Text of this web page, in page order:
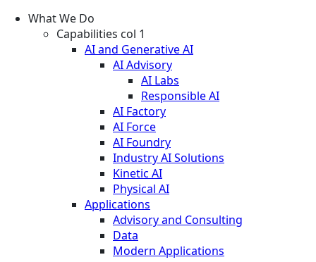
What We Do
Capabilities col 1
AI and Generative AI
AI Advisory
AI Labs
Responsible AI
AI Factory
AI Force
AI Foundry
Industry AI Solutions
Kinetic AI
Physical AI
Applications
Advisory and Consulting
Data
Modern Applications